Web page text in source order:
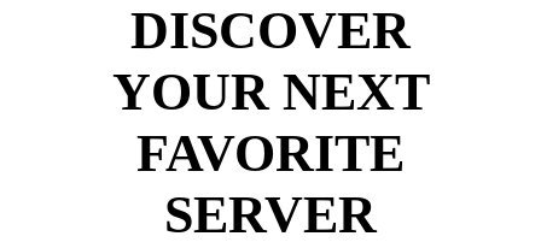
DISCOVER
YOUR NEXT
FAVORITE
SERVER